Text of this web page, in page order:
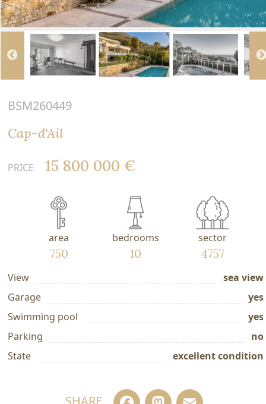
BSM260449
Cap-d'Ail
PRICE 15 800 000 €
area
750
bedrooms
10
sector
4757
View
sea view
Garage
yes
Swimming pool
yes
Parking
no
State
excellent condition